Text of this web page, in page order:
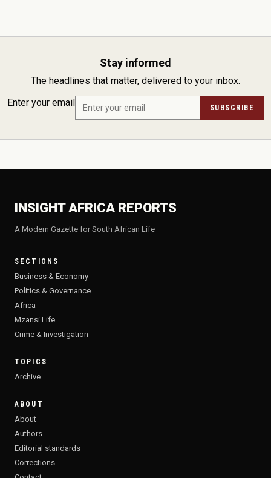
Stay informed
The headlines that matter, delivered to your inbox.
Enter your email
SUBSCRIBE
INSIGHT AFRICA REPORTS
A Modern Gazette for South African Life
SECTIONS
Business & Economy
Politics & Governance
Africa
Mzansi Life
Crime & Investigation
TOPICS
Archive
ABOUT
About
Authors
Editorial standards
Corrections